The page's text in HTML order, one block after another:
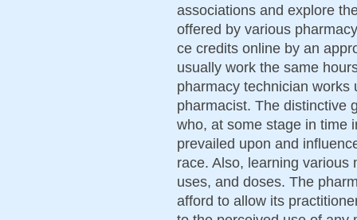
associations and explore
offered by various
ce credits online by an
usually work the same
pharmacy technician
pharmacist. The distinctive
who, at some stage in time
prevailed upon and
race. Also, learning various
uses, and doses. The
afford to allow its